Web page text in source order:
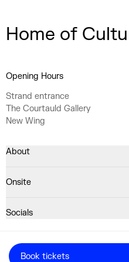
Book tickets
Home of
Opening Hours
Strand entrance
The Courtauld Gallery
New Wing
About
Onsite
Socials
Registered Charity No. 1063640